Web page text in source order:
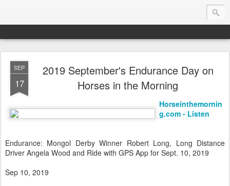
Endurance.Net: USA News
USA Endurance riding news (and Canada too, eh?)… presented by Endurance.net
SEP
17
2019 September's Endurance Day on
Horses in the Morning
Horseinthemornin
g.com - Listen
Endurance: Mongol Derby Winner Robert Long, Long Distance
Driver Angela Wood and Ride with GPS App for Sept. 10, 2019
Sep 10, 2019